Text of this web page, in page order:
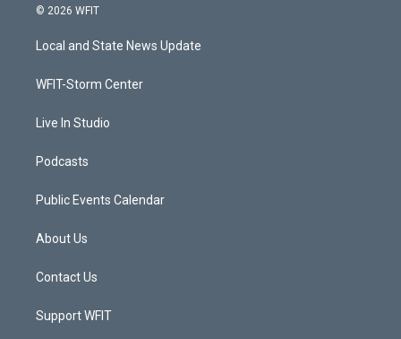
i
t
e
a
g
a
u
b
© 2026 WFIT
Local and State News Update
WFIT-Storm Center
Live In Studio
Podcasts
Public Events Calendar
About Us
Contact Us
Support WFIT